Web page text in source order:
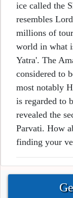
ice called the
resembles
millions of
world in what
Yatra'. The
considered to
most notably
is regarded to
revealed the
Parvati. How
finding your